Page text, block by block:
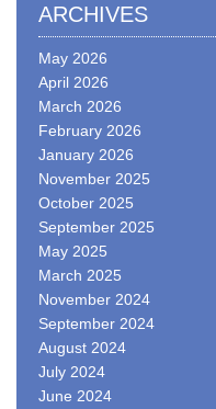
ARCHIVES
May 2026
April 2026
March 2026
February 2026
January 2026
November 2025
October 2025
September 2025
May 2025
March 2025
November 2024
September 2024
August 2024
July 2024
June 2024